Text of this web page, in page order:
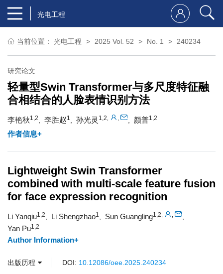
光电工程
当前位置： 光电工程 2025 Vol. 52 No. 1 240234
研究论文
轻量型Swin Transformer与多尺度特征融
合相结合的人脸表情识别方法
李艳秋1,2 李胜赵1 孙光灵 1,2 颜普1,2
作者信息+
Lightweight Swin Transformer
combined with multi-scale feature fusion
for face expression recognition
Li Yanqiu1,2 Li Shengzhao1 Sun Guangling1,2
Yan Pu1,2
Author Information+
出版历程 DOI: 10.12086/oee.2025.240234